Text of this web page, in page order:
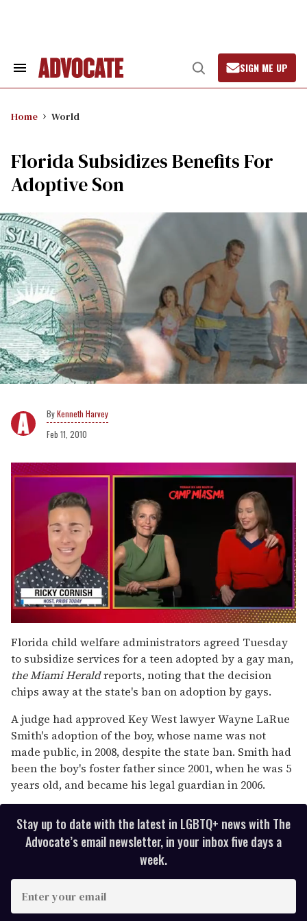
Search
Open
Search
SIGN ME UP
Home World
Florida Subsidizes Benefits For
Adoptive Son
Kenneth Harvey
Feb 11, 2010
of
1
minute,
15
seconds
Florida child welfare administrators agreed Tuesday
to subsidize services for a teen adopted by a gay man,
the Miami Heraldreports, noting that the decision
chips away at the state's ban on adoption by gays.
A judge had approved Key West lawyer Wayne LaRue
Smith's adoption of the boy, whose name was not
made public, in 2008, despite the state ban. Smith had
been the boy's foster father since 2001, when he was 5
years old, and became his legal guardian in 2006.
Stay up to date with the latest in LGBTQ+ news with The
Advocate’s email newsletter, in your inbox five days a
week.